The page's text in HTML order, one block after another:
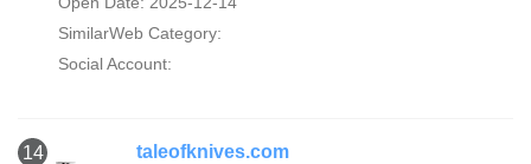
SimilarWeb Category:
Social Account:
14 taleofknives.com